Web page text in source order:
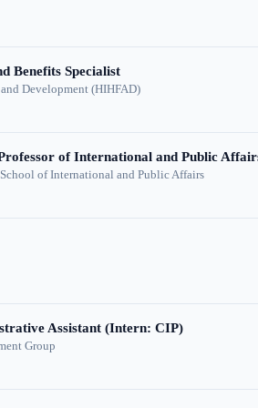
Benefits Specialist
Development (HIHFAD)
of International and Public
of International and Public Affairs
Assistant (Intern: CIP)
Group